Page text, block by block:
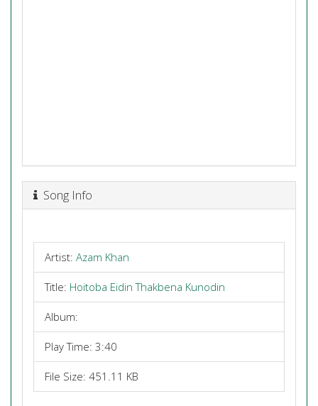
Song Info
Artist: Azam Khan
Title: Hoitoba Eidin Thakbena Kunodin
Album:
Play Time: 3:40
File Size: 451.11 KB